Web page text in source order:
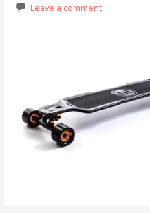
Leave a comment